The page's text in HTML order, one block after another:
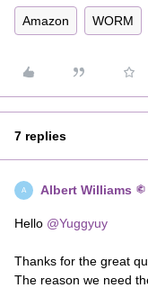
Amazon WORM
7 replies
A Albert Williams
Hello @Yuggyuy
Thanks for the great
The reason we need